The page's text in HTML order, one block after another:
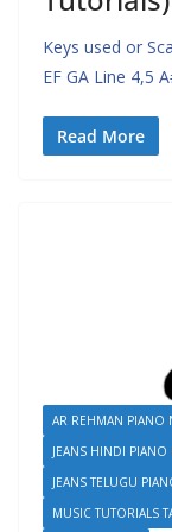
Keys used or
EF GA Line 4,5
Read More
AR REHMAN PIANO
JEANS HINDI PIANO
JEANS TELUGU
MUSIC TUTORIALS